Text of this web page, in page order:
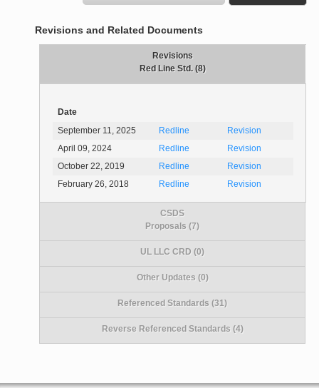
Revisions and Related Documents
Revisions
Red Line Std. (8)
Date
September 11, 2025
Redline
Revision
April 09, 2024
Redline
Revision
October 22, 2019
Redline
Revision
February 26, 2018
Redline Revision
CSDS
Proposals (7)
UL LLC CRD (0)
Other Updates (0)
Referenced Standards (31)
Reverse Referenced Standards (4)